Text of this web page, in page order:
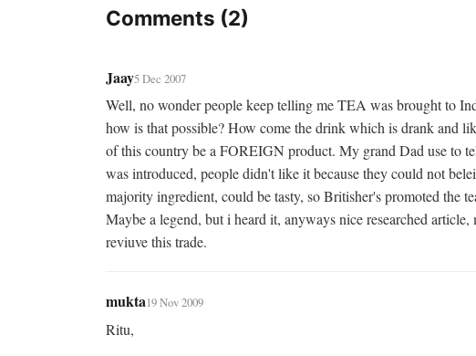
Comments (2)
Jaay5 Dec 2007
Well, no wonder people keep telling me TEA was brought to
how is that possible? How come the drink which is drank and
of this country be a FOREIGN product. My grand Dad use to
was introduced, people didn't like it because they could not
majority ingredient, could be tasty, so Britisher's promoted the
Maybe a legend, but i heard it, anyways nice researched
reviuve this trade.
mukta19 Nov 2009
Ritu,